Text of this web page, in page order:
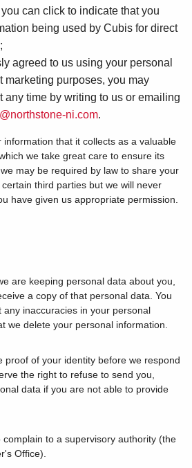
can click to indicate that you
being used by Cubis for direct
agreed to us using your personal
marketing purposes, you may
any time by writing to us or emailing
ni.com.
that it collects as a valuable
we take great care to ensure its
may be required by law to share your
third parties but we will never
have given us appropriate permission.
are keeping personal data about you,
a copy of that personal data. You
inaccuracies in your personal
we delete your personal information.
proof of your identity before we respond
the right to refuse to send you,
data if you are not able to provide
to a supervisory authority (the
Office).